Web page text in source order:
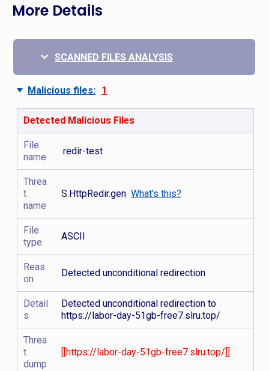
More Details
SCANNED FILES ANALYSIS
Malicious files: 1
Detected Malicious Files
File
name
.redir-test
Threa
t
name
S.HttpRedir.genWhat's this?
File
type
ASCII
Reas
on
Detected unconditional redirection
Detail
s
Detected unconditional redirection to
https://labor-day-51gb-free7.slru.top/
Threa
t
dump
[[https://labor-day-51gb-free7.slru.top/]]